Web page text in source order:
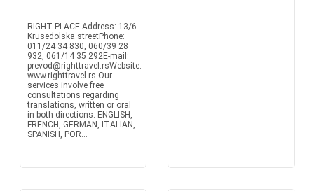
RIGHT PLACE Address: 13/6
Krusedolska streetPhone:
011/24 34 830, 060/39 28
932, 061/14 35 292E-mail:
prevod@righttravel.rsWebsite:
www.righttravel.rs Our
services involve free
consultations regarding
translations, written or oral
in both directions. ENGLISH,
FRENCH, GERMAN, ITALIAN,
SPANISH, POR...